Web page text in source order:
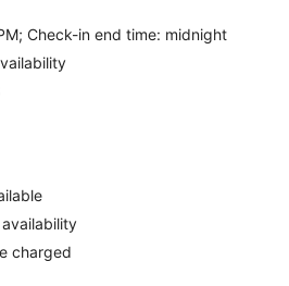
Check-in end time: midnight
charged